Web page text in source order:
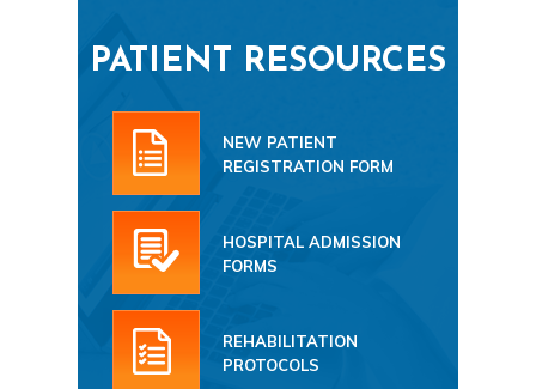
PATIENT RESOURCES
NEW PATIENT
REGISTRATION FORM
HOSPITAL ADMISSION
FORMS
REHABILITATION
PROTOCOLS